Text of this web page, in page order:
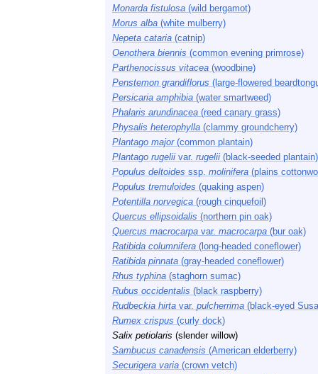
Monarda fistulosa (wild bergamot)
Morus alba (white mulberry)
Nepeta cataria (catnip)
Oenothera biennis (common evening primrose)
Parthenocissus vitacea (woodbine)
Penstemon grandiflorus (large-flowered
Persicaria amphibia (water smartweed)
Phalaris arundinacea (reed canary grass)
Physalis heterophylla (clammy groundcherry)
Plantago major(common plantain)
Plantago rugelii var. rugelii (black-seeded plantain)
Populus deltoides ssp. molinifera (plains
Populus tremuloides (quaking aspen)
Potentilla norvegica (rough cinquefoil)
Quercus ellipsoidalis (northern pin oak)
Quercus macrocarpa var. macrocarpa (bur oak)
Ratibida columnifera (long-headed coneflower)
Ratibida pinnata (gray-headed coneflower)
Rhus typhina (staghorn sumac)
Rubus occidentalis (black raspberry)
Rudbeckia hirta var. pulcherrima (black-eyed
Rumex crispus (curly dock)
Salix petiolaris (slender willow)
Sambucus canadensis (American elderberry)
Securigera varia (crown vetch)